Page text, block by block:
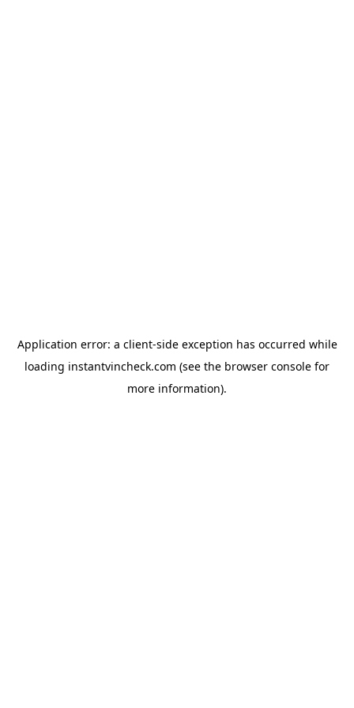
Application error: a client-side exception has occurred while
loading instantvincheck.com (see the browser console for
more information).